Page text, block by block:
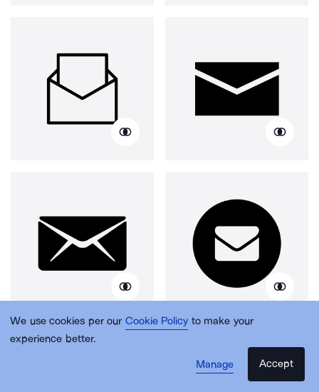
We use cookies per our Cookie Policy to make your
experience better.
Manage
Accept